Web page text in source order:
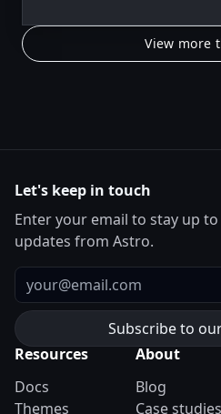
View more
Let's keep in touch
Enter your email to stay up
updates from Astro.
Email
Resources
Docs
Themes
About
Blog
Case studies